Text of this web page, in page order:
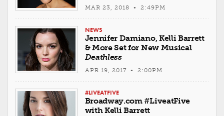
MAR 23, 2018 • 2:49PM
NEWS
Jennifer Damiano, Kelli Barrett
& More Set for New Musical
Deathless
APR 19, 2017 • 2:00PM
#LIVEATFIVE
Broadway.com #LiveatFive
with Kelli Barrett